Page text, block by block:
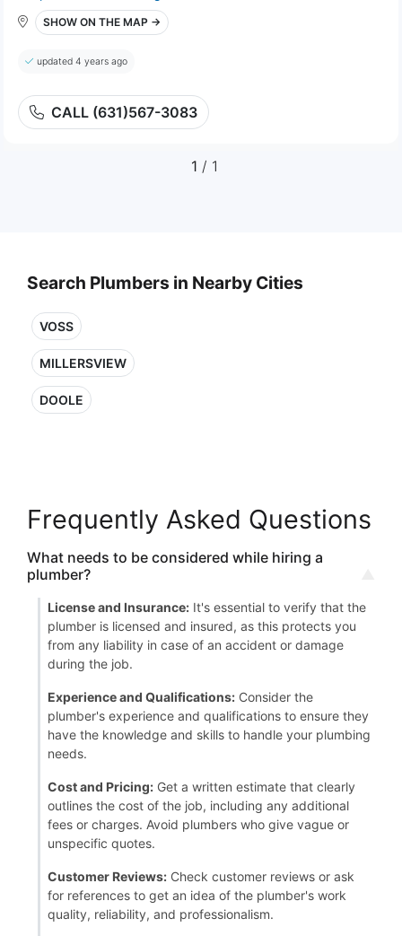
SHOW ON THE MAP →
updated 4 years ago
CALL (631)567-3083
1 / 1
Search Plumbers in Nearby Cities
VOSS
MILLERSVIEW
DOOLE
Frequently Asked Questions
What needs to be considered while hiring a
plumber?
License and Insurance: It's essential to verify that the
plumber is licensed and insured, as this protects you
from any liability in case of an accident or damage
during the job.
Experience and Qualifications: Consider the
plumber's experience and qualifications to ensure they
have the knowledge and skills to handle your plumbing
needs.
Cost and Pricing: Get a written estimate that clearly
outlines the cost of the job, including any additional
fees or charges. Avoid plumbers who give vague or
unspecific quotes.
Customer Reviews: Check customer reviews or ask
for references to get an idea of the plumber's work
quality, reliability, and professionalism.